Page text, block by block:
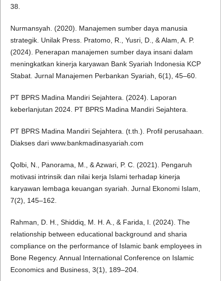
38.
Nurmansyah. (2020). Manajemen sumber daya manusia
strategik. Unilak Press. Pratomo, R., Yusri, D., & Alam, A. P.
(2024). Penerapan manajemen sumber daya insani dalam
meningkatkan kinerja karyawan Bank Syariah Indonesia KCP
Stabat. Jurnal Manajemen Perbankan Syariah, 6(1), 45–60.
PT BPRS Madina Mandiri Sejahtera. (2024). Laporan
keberlanjutan 2024. PT BPRS Madina Mandiri Sejahtera.
PT BPRS Madina Mandiri Sejahtera. (t.th.). Profil perusahaan.
Diakses dari www.bankmadinasyariah.com
Qolbi, N., Panorama, M., & Azwari, P. C. (2021). Pengaruh
motivasi intrinsik dan nilai kerja Islami terhadap kinerja
karyawan lembaga keuangan syariah. Jurnal Ekonomi Islam,
7(2), 145–162.
Rahman, D. H., Shiddiq, M. H. A., & Farida, I. (2024). The
relationship between educational background and sharia
compliance on the performance of Islamic bank employees in
Bone Regency. Annual International Conference on Islamic
Economics and Business, 3(1), 189–204.